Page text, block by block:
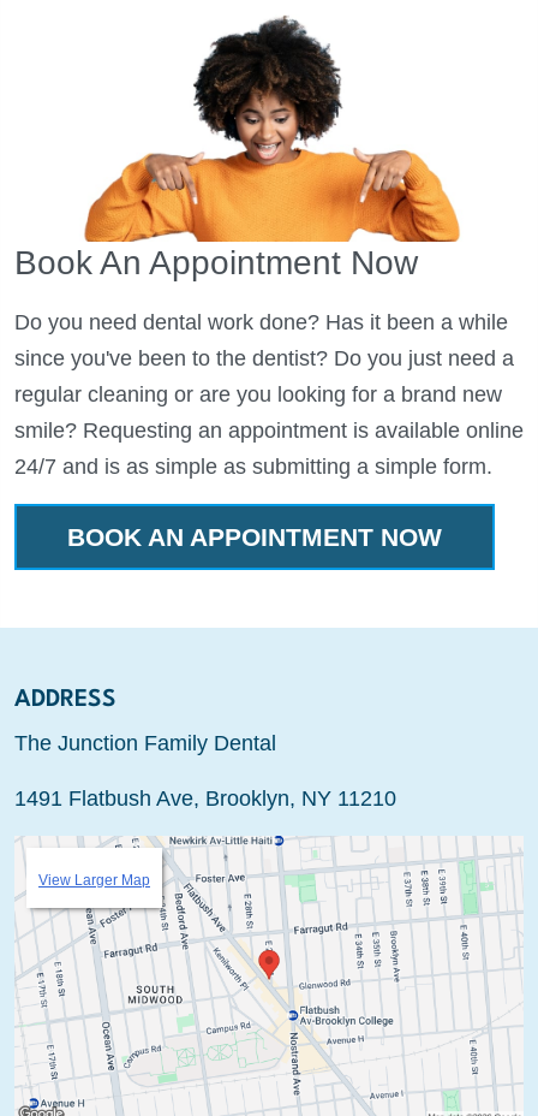
Book An Appointment Now
Do you need dental work done? Has it been a while
since you've been to the dentist? Do you just need a
regular cleaning or are you looking for a brand new
smile? Requesting an appointment is available online
24/7 and is as simple as submitting a simple form.
BOOK AN APPOINTMENT NOW
ADDRESS
The Junction Family Dental
1491 Flatbush Ave, Brooklyn, NY 11210
View Larger Map